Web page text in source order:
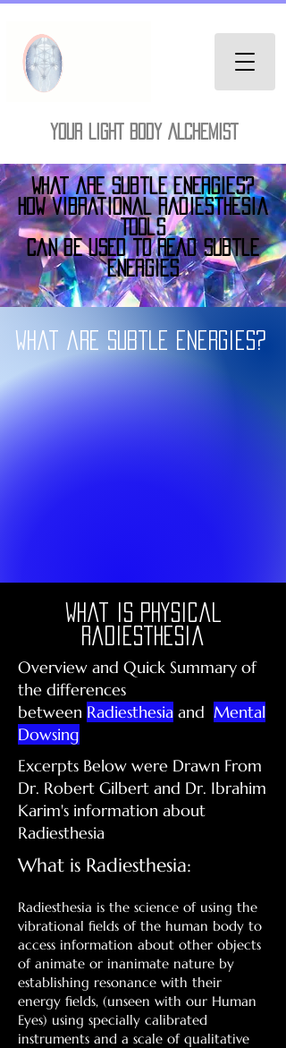
YOUR LIGHT BODY ALCHEMIST
What are Subtle Energies?
How vibrational radiesthesia
Tools
Can be used to Read subtle
Energies
What are subtle energies?
What is physical
radiesthesia
Overview and Quick Summary of
the differences
between Radiesthesia and Mental
Dowsing
Excerpts Below were Drawn From
Dr. Robert Gilbert and Dr. Ibrahim
Karim's information about
Radiesthesia
What is Radiesthesia:
Radiesthesia is the science of using the
vibrational fields of the human body to
access information about other objects
of animate or inanimate nature by
establishing resonance with their
energy fields, (unseen with our Human
Eyes) using specially calibrated
instruments and a scale of qualitative